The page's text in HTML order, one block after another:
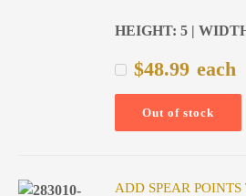
HEIGHT: 5 |
$48.99 each
Out of stock
ADD SPEAR